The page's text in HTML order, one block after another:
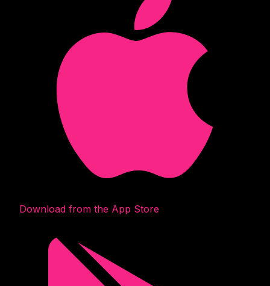
Download from the App Store